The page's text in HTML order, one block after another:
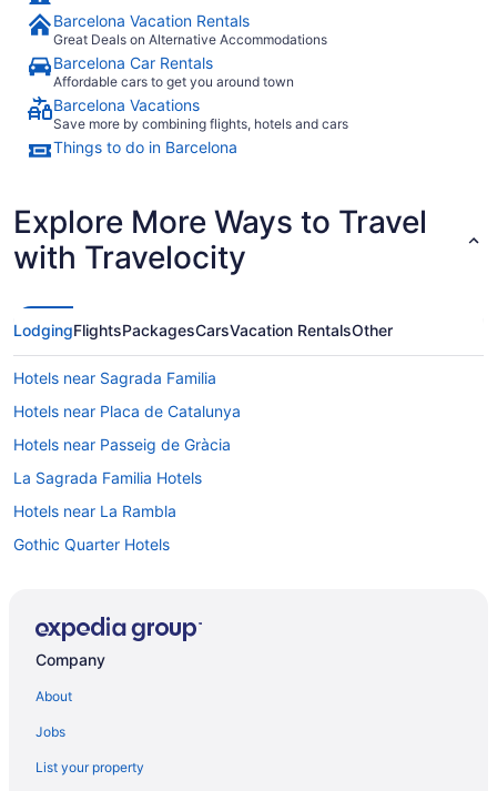
Barcelona Vacation Rentals
Great Deals on Alternative Accommodations
Barcelona Car Rentals
Affordable cars to get you around town
Barcelona Vacations
Save more by combining flights, hotels and cars
Things to do in Barcelona
Explore More Ways to Travel
with Travelocity
LodgingFlightsPackagesCarsVacation RentalsOther
Hotels near Sagrada Familia
Hotels near Placa de Catalunya
Hotels near Passeig de Gràcia
La Sagrada Familia Hotels
Hotels near La Rambla
Gothic Quarter Hotels
Balcony Hotels in Gothic Quarter
El Raval Hotels
Company
About
Jobs
List your property